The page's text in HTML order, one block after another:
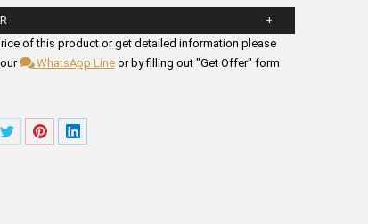
form fields below.
of this product or get detailed information please
WhatsApp Lineor by filling out "Get Offer" form
ShareShareShare